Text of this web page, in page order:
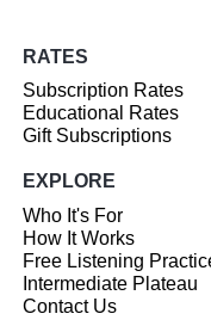
RATES
Subscription Rates
Educational Rates
Gift Subscriptions
EXPLORE
Who It's For
How It Works
Free Listening
Intermediate Plateau
Contact Us